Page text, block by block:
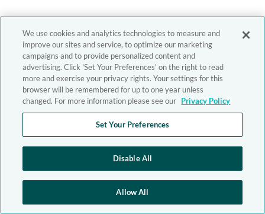
We use cookies and analytics technologies to measure and
improve our sites and service, to optimize our marketing
campaigns and to provide personalized content and
advertising. Click 'Set Your Preferences' on the right to read
more and exercise your privacy rights. Your settings for this
browser will be remembered for up to one year unless
changed. For more information please see our Privacy Policy
Set Your Preferences
Disable All
Allow All